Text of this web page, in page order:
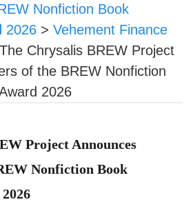
Nonfiction Book
2026 > Vehement Finance
The Chrysalis BREW Project
of the BREW Nonfiction
2026
Project Announces
Nonfiction Book